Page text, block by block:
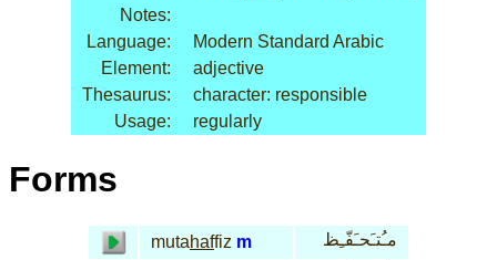
Notes:
Language:
Modern Standard Arabic
Element:
adjective
Thesaurus:
character: responsible
Usage:
regularly
Forms
mutahaffiz m
مـُتـَحـَفّـِظ